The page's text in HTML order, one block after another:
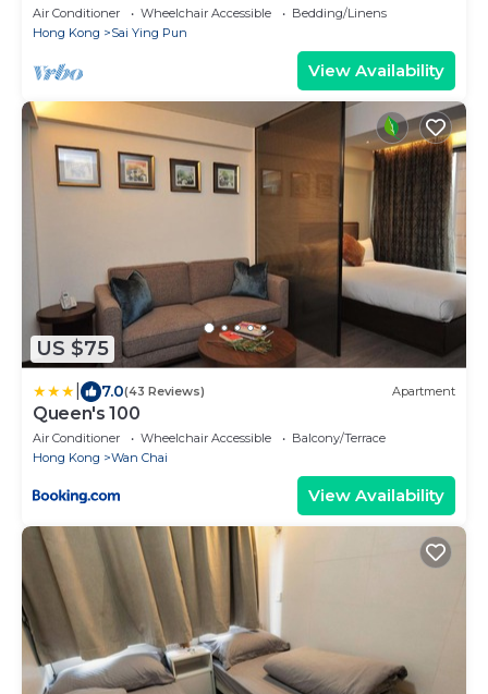
Air Conditioner Wheelchair Accessible
Bedding/Linens
Hong Kong
Sai Ying Pun
View Availability
US $75
7.0(43 Reviews) Apartment
Queen's 100
Air Conditioner Wheelchair Accessible
Balcony/Terrace
Hong Kong
Wan Chai
View Availability